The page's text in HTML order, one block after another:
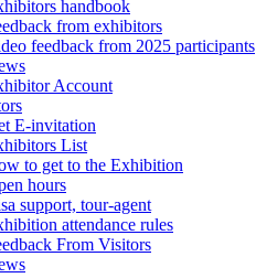
handbook
from exhibitors
feedback from 2025 participants
Account
E-invitation
List
to get to the Exhibition
hours
support, tour-agent
attendance rules
From Visitors